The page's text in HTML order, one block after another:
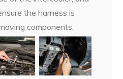
the harness is
components.